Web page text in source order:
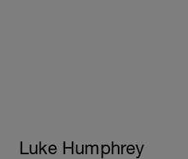
Luke Humphrey